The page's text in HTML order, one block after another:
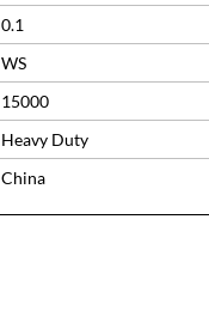
0.1
WS
15000
Heavy Duty
China